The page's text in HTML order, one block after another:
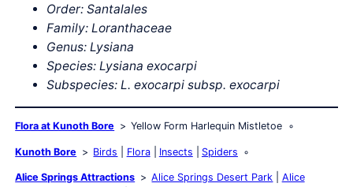
Order: Santalales
Family: Loranthaceae
Genus: Lysiana
Species: Lysiana exocarpi
Subspecies: L. exocarpi subsp. exocarpi
Flora at Kunoth Bore Yellow Form Harlequin Mistletoe
Kunoth Bore Birds Flora Insects Spiders
Alice Springs Attractions Alice Springs Desert Park
Alice